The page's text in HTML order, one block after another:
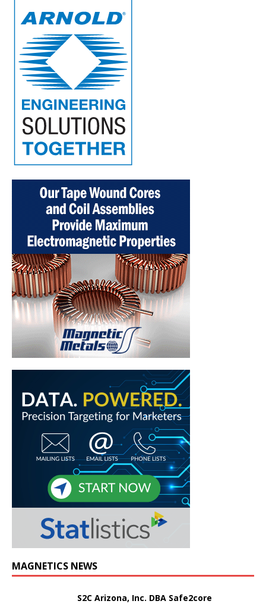
MAGNETICS NEWS
S2C Arizona, Inc. DBA Safe2core